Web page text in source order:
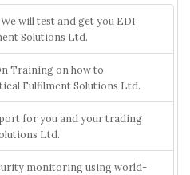
will test and get you EDI
Solutions Ltd.
Training on how to
Fulfilment Solutions Ltd.
for you and your trading
Ltd.
monitoring using world-